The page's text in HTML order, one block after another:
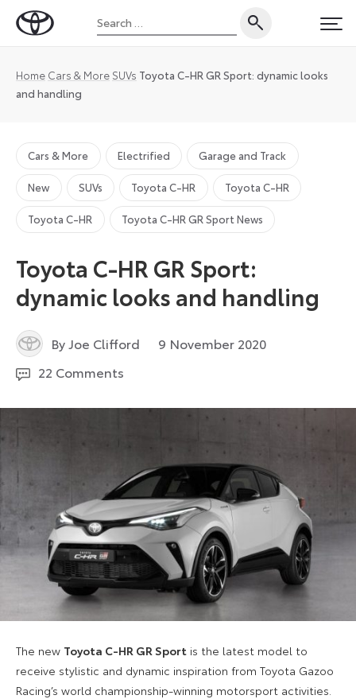
Toyota
Magazine
Search
for:
Home Cars & More SUVs Toyota C-HR GR Sport: dynamic looks
and handling
Cars & More Electrified Garage and Track
New SUVs Toyota C-HR Toyota C-HR
Toyota C-HR Toyota C-HR GR Sport News
Toyota C-HR GR Sport:
dynamic looks and handling
By Joe Clifford 9 November 20209
22 Comments
The new Toyota C-HR GR Sport is the latest model to
receive stylistic and dynamic inspiration from Toyota Gazoo
Racing’s world championship-winning motorsport activities.